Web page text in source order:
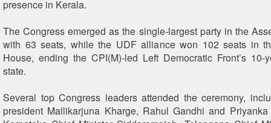
presence in Kerala.
The Congress emerged as the single-largest party in the
with 63 seats, while the UDF alliance won 102 seats in
House, ending the CPI(M)-led Left Democratic Front’s
state.
Several top Congress leaders attended the ceremony,
president Mallikarjuna Kharge, Rahul Gandhi and